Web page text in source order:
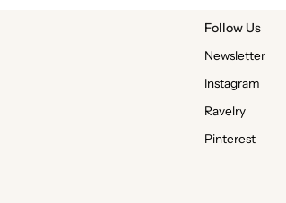
Follow Us
Newsletter
Instagram
Ravelry
Pinterest